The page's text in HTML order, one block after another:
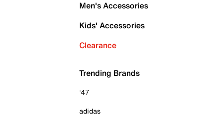
Men's Accessories
Kids' Accessories
Clearance
Trending Brands
'47
adidas